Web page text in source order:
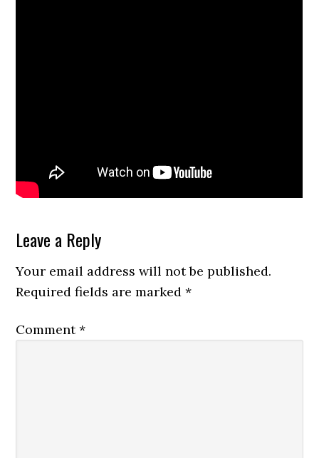
Reader
Interactions
Leave a Reply
Your email address will not be published.
Required fields are marked*
Comment*